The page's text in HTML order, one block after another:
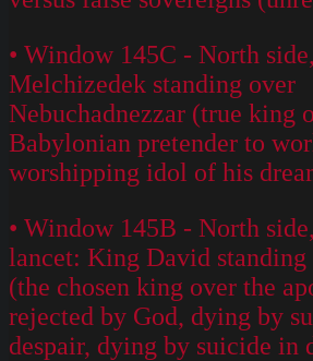
• Window 145C - North
Melchizedek standing over
Nebuchadnezzar (true king
Babylonian pretender to
worshipping idol of his
• Window 145B - North
lancet: King David
(the chosen king over the
rejected by God, dying by
despair, dying by suicide in